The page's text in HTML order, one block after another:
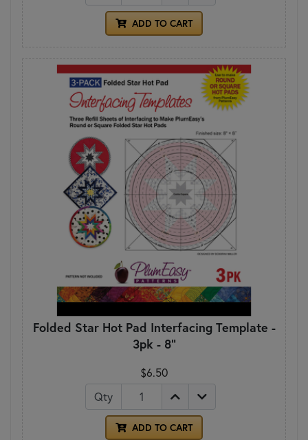
ADD TO CART
Folded Star Hot Pad Interfacing Template -
3pk - 8"
$6.50
Qty
ADD TO CART